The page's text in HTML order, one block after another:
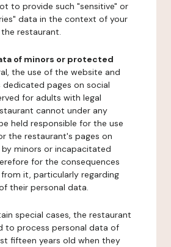
to provide such "sensitive" or
data in the context of your
restaurant.
of minors or protected
the use of the website and
pages on social
for adults with legal
cannot under any
held responsible for the use
the restaurant's pages on
minors or incapacitated
for the consequences
it, particularly regarding
their personal data.
special cases, the restaurant
to process personal data of
fifteen years old when they